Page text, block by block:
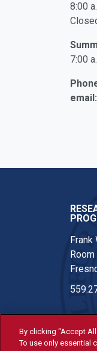
8:00
7:00
email:
Frank
Room
By clicking “Accept
To use only essential